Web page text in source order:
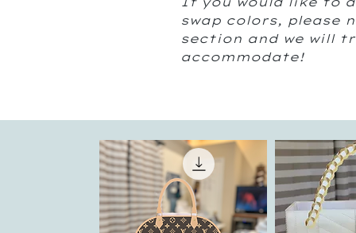
swap colors, please
section and we will
accommodate!